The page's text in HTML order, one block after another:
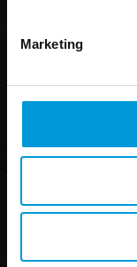
Marketing